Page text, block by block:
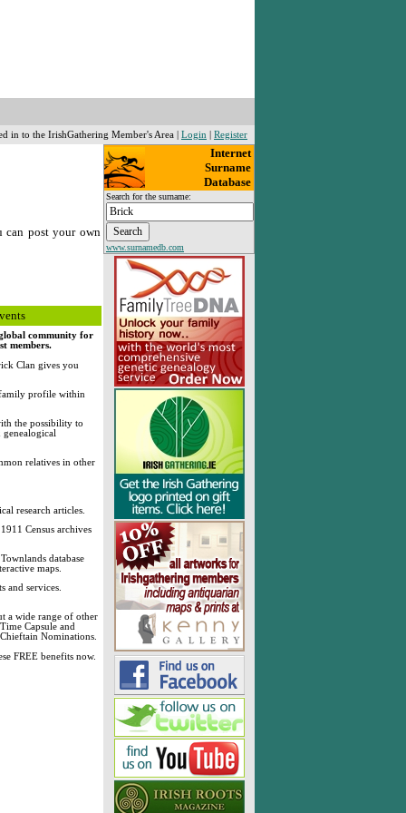
in to the IrishGathering Member's Area | Login Register
can post your own
community for
members.
Clan gives you
profile within
the possibility to
relatives in other
research articles.
Census archives
database
maps.
and services.
a wide range of other
Capsule and
Nominations.
FREE benefits now.
Internet
Surname
Database
Search for the surname:
www.surnamedb.com